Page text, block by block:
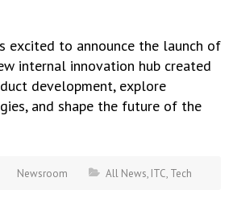
excited to announce the launch of
internal innovation hub created
development, explore
and shape the future of the
Newsroom All News, ITC, Tech